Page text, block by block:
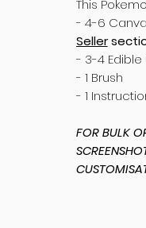
This
- 4-6
Seller
- 3-4
- 1 Brush
- 1
FOR BULK